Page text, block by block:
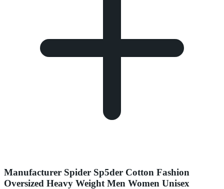
Manufacturer Spider Sp5der Cotton Fashion
Oversized Heavy Weight Men Women Unisex